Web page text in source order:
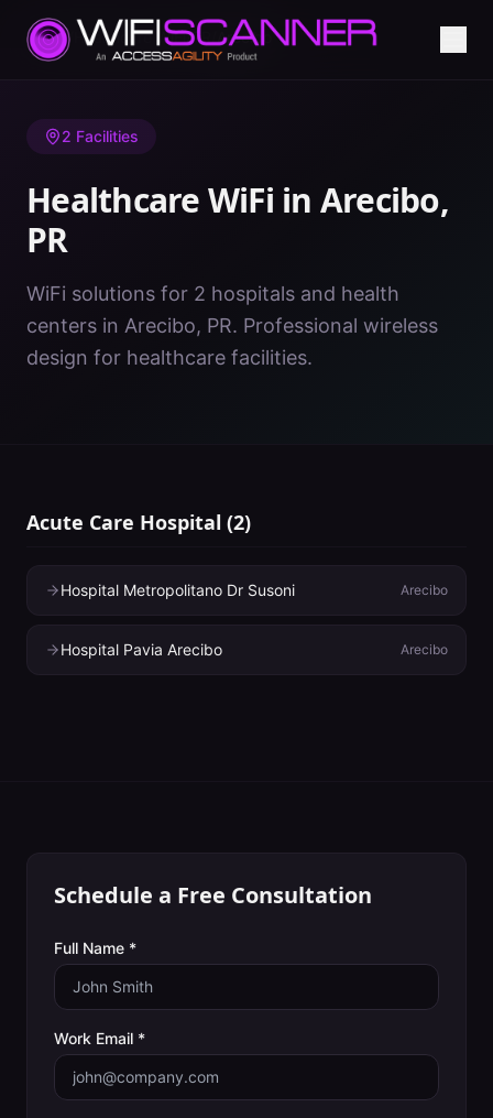
Home/ Healthcare WiFi/PR/Arecibo
2 Facilities
Healthcare WiFi in Arecibo,
PR
WiFi solutions for 2 hospitals and health
centers in Arecibo, PR. Professional wireless
design for healthcare facilities.
Acute Care Hospital (2)
Hospital Metropolitano Dr Susoni Arecibo
Hospital Pavia Arecibo Arecibo
Schedule a Free Consultation
Full Name *
Work Email *